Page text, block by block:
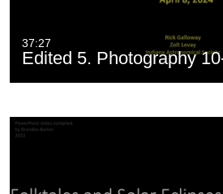
37:27
Edited 5. Photography